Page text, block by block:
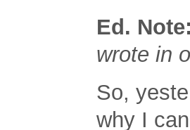
Ed.
wrote in
So,
why I